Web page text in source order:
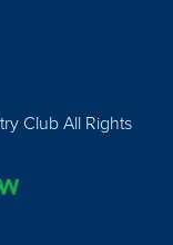
Club All Rights
Facebook
Instagram